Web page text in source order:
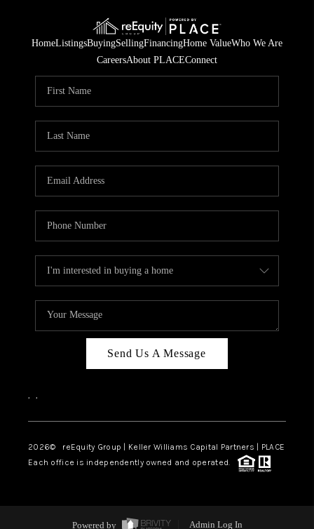
HomeListingsBuyingSellingFinancingHome ValueWho We Are
CareersAbout PLACEConnect
Send Us A Message
, ,
2026© reEquity Group | Keller Williams Capital Partners | PLACE
Each office is independently owned and operated.
Powered by Admin Log In